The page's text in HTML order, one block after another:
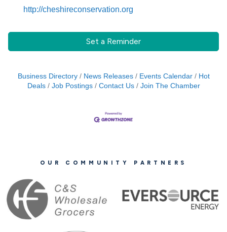
http://cheshireconservation.org
Set a Reminder
Business Directory News Releases Events Calendar
Hot
Deals
Job Postings Contact Us Join The Chamber
OUR COMMUNITY PARTNERS